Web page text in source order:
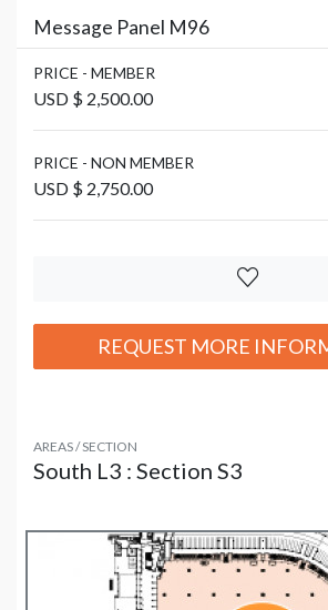
Message Panel M96
PRICE - MEMBER
USD $ 2,500.00
PRICE - NON MEMBER
USD $ 2,750.00
REQUEST MORE
AREAS / SECTION
South L3 : Section S3